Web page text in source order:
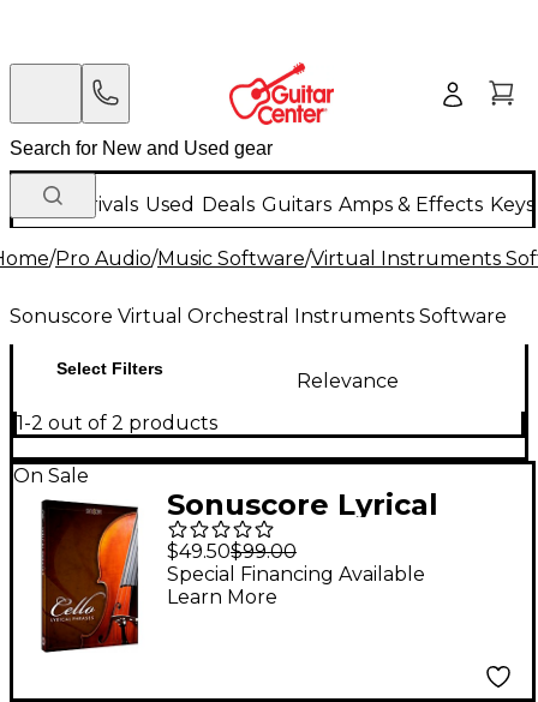
New Arrivals Used Deals Guitars Amps & Effects
/Pro Audio/Music Software/Virtual Instruments
Sonuscore Virtual Orchestral Instruments Software
Select Filters
Relevance
1-2 out of 2 products
On Sale
Sonuscore Lyrical
Cello Phrases
$49.50$99.00
Special Financing Available
Learn More